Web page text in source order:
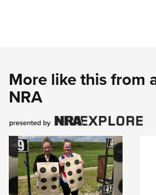
More like this from
NRA